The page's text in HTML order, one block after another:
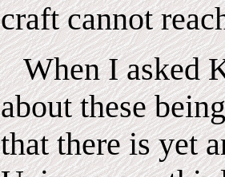
craft cannot
When I asked
about these
that there is yet